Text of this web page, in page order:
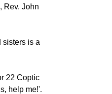
Rev. John
sisters is a
22 Coptic
help me!'.